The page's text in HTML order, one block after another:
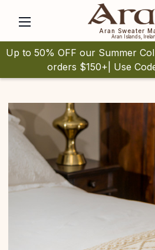
Aran Sweater
Aran Islands,
Up to 50% OFF our Summer
orders $150+| Use